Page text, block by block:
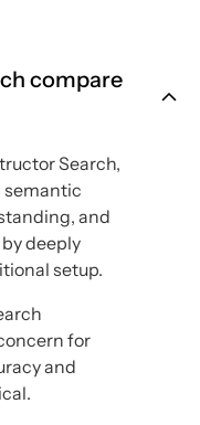
compare
Search,
semantic
and
deeply
setup.
for
and